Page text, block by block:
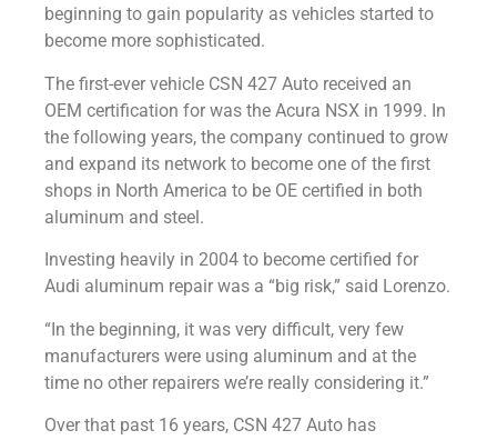
beginning to gain popularity as vehicles started to
become more sophisticated.
The first-ever vehicle CSN 427 Auto received an
OEM certification for was the Acura NSX in 1999. In
the following years, the company continued to grow
and expand its network to become one of the first
shops in North America to be OE certified in both
aluminum and steel.
Investing heavily in 2004 to become certified for
Audi aluminum repair was a “big risk,” said Lorenzo.
“In the beginning, it was very difficult, very few
manufacturers were using aluminum and at the
time no other repairers we’re really considering it.”
Over that past 16 years, CSN 427 Auto has